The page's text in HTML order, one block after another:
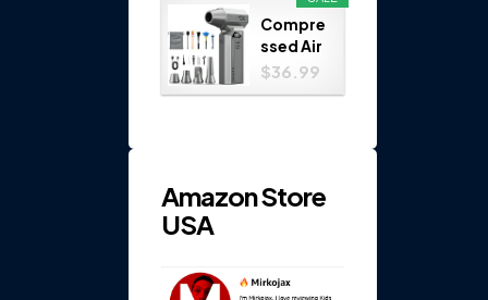
Set...
Compre
ssed Air
Duster
$36.99
Amazon Store
USA